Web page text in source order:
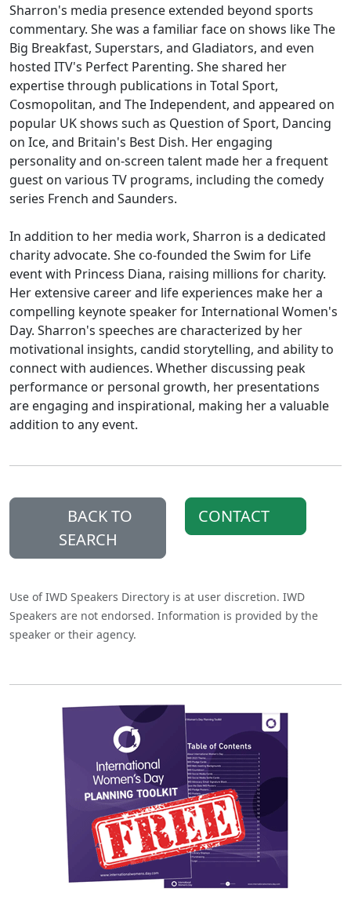
Sharron's media presence extended beyond sports
commentary. She was a familiar face on shows like The
Big Breakfast, Superstars, and Gladiators, and even
hosted ITV's Perfect Parenting. She shared her
expertise through publications in Total Sport,
Cosmopolitan, and The Independent, and appeared on
popular UK shows such as Question of Sport, Dancing
on Ice, and Britain's Best Dish. Her engaging
personality and on-screen talent made her a frequent
guest on various TV programs, including the comedy
series French and Saunders.
In addition to her media work, Sharron is a dedicated
charity advocate. She co-founded the Swim for Life
event with Princess Diana, raising millions for charity.
Her extensive career and life experiences make her a
compelling keynote speaker for International Women's
Day. Sharron's speeches are characterized by her
motivational insights, candid storytelling, and ability to
connect with audiences. Whether discussing peak
performance or personal growth, her presentations
are engaging and inspirational, making her a valuable
addition to any event.
BACK TO
SEARCH
CONTACT
Use of IWD Speakers Directory is at user discretion. IWD
Speakers are not endorsed. Information is provided by the
speaker or their agency.